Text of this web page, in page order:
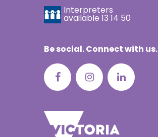
Interpreters
available 13 14 50
Be social. Connect with us.